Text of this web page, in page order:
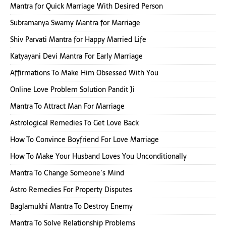
Mantra for Quick Marriage With Desired Person
Subramanya Swamy Mantra for Marriage
Shiv Parvati Mantra for Happy Married Life
Katyayani Devi Mantra For Early Marriage
Affirmations To Make Him Obsessed With You
Online Love Problem Solution Pandit Ji
Mantra To Attract Man For Marriage
Astrological Remedies To Get Love Back
How To Convince Boyfriend For Love Marriage
How To Make Your Husband Loves You Unconditionally
Mantra To Change Someone’s Mind
Astro Remedies For Property Disputes
Baglamukhi Mantra To Destroy Enemy
Mantra To Solve Relationship Problems